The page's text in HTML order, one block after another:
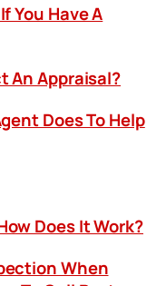
You Have A
An Appraisal?
Does To Help
Does It Work?
When